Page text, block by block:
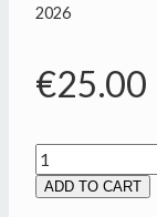
2026
€25.00
It
Dockumer
Lokaeltsje
ADD TO CART